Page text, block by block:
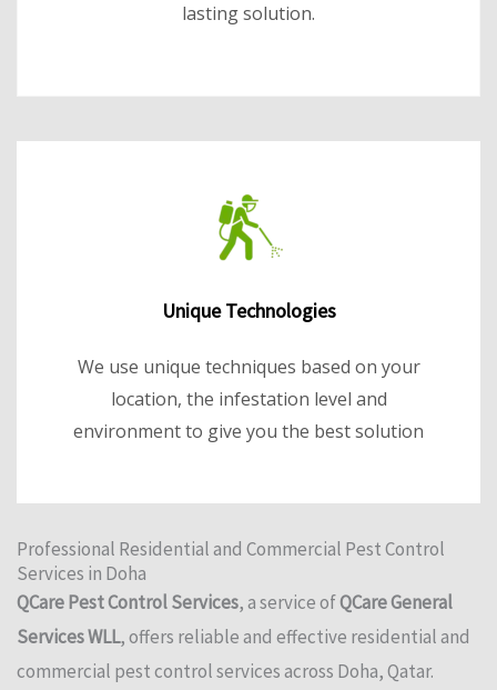
lasting solution.
Unique Technologies
We use unique techniques based on your
location, the infestation level and
environment to give you the best solution
Professional Residential and Commercial Pest Control
Services in Doha
QCare Pest Control Services, a service ofQCare General
Services WLL, offers reliable and effective residential and
commercial pest control services across Doha, Qatar.